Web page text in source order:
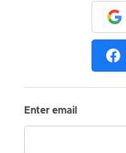
Enter email